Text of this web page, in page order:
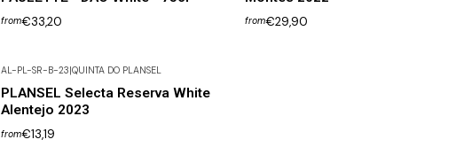
from€33,20 from€29,90
AL-PL-SR-B-23 QUINTA DO PLANSEL
PLANSEL Selecta Reserva White
Alentejo 2023
from€13,19